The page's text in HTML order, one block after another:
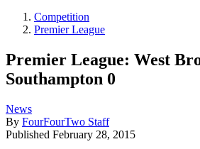
Competition
Premier League
Premier League: West
Southampton 0
News
By FourFourTwo Staff
Published February 28, 2015